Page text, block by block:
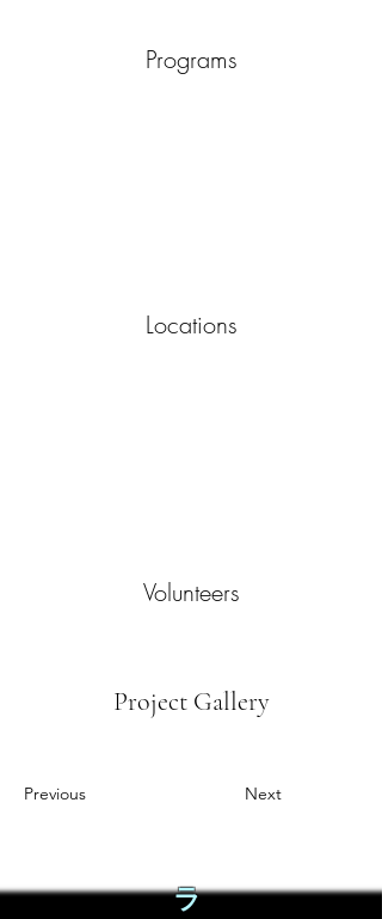
Programs
Locations
Volunteers
Project Gallery
Previous Next
ラ